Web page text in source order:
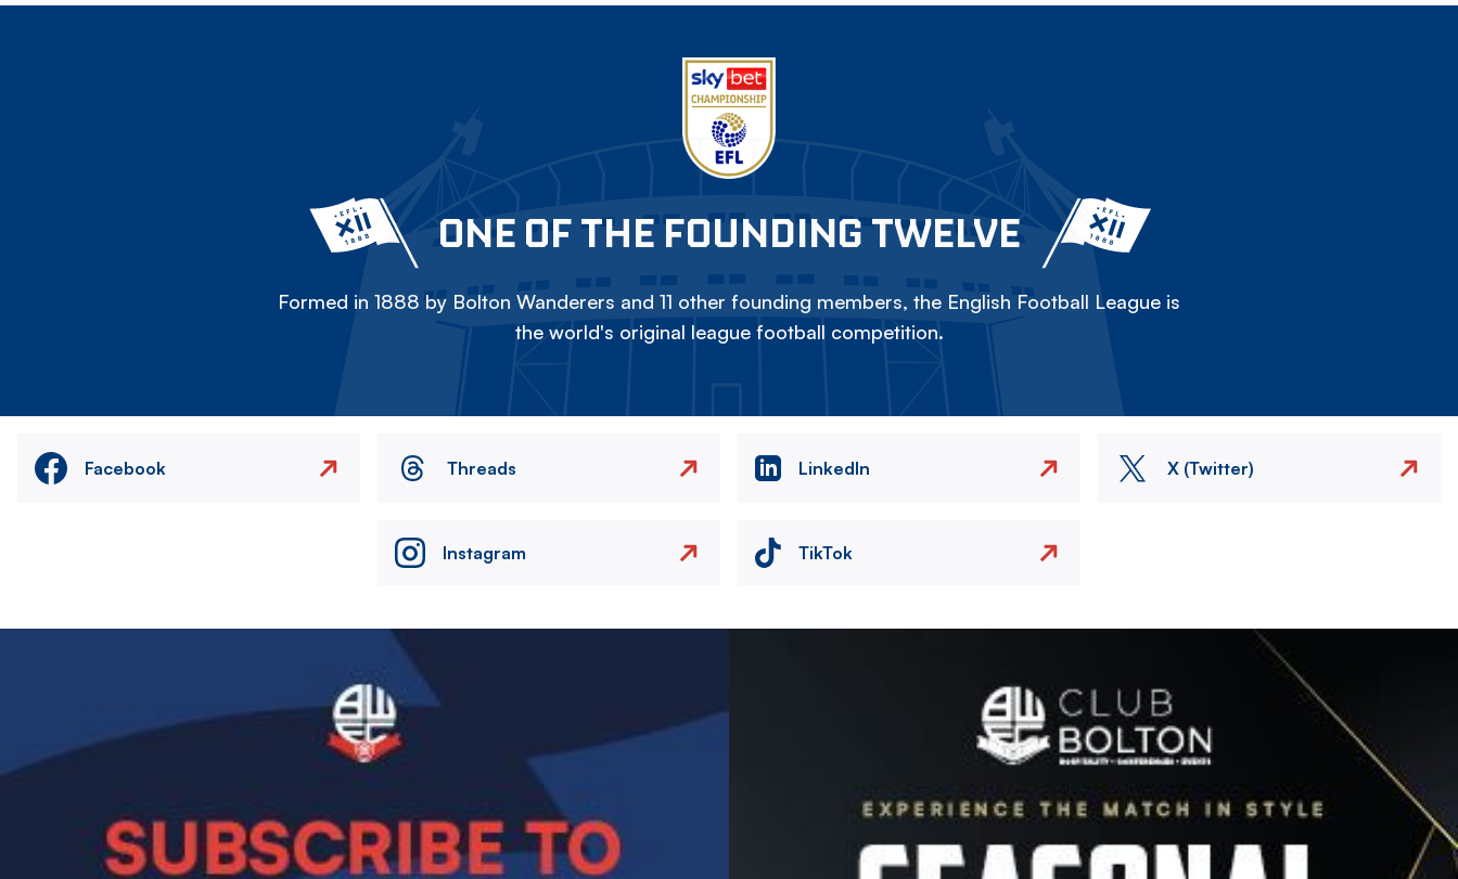
ONE OF THE FOUNDING TWELVE
Formed in 1888 by Bolton Wanderers and 11 other founding members, the English Football League is
the world's original league football competition.
Facebook Threads LinkedIn X (Twitter)
Instagram TikTok